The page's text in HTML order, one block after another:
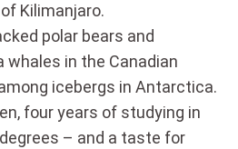
Kilimanjaro.
polar bears and
whales in the Canadian
icebergs in Antarctica.
four years of studying in
– and a taste for